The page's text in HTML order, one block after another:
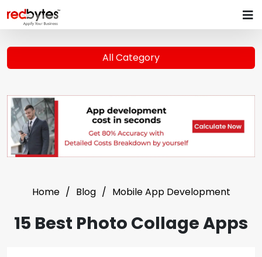
All Category
Home Blog Mobile App Development
15 Best Photo Collage Apps